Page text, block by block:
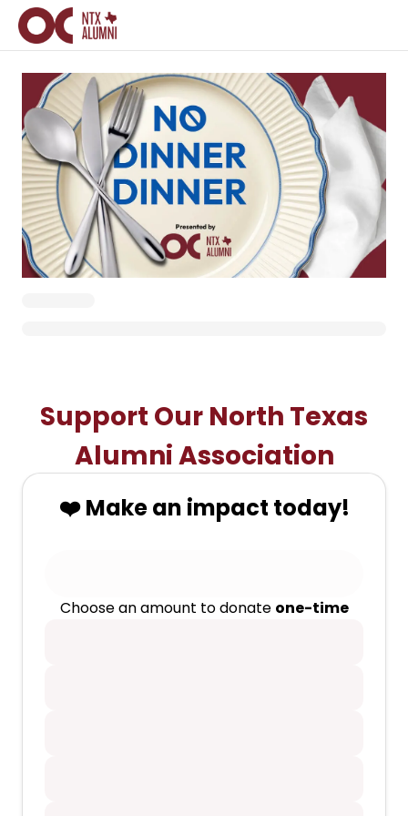
Support Our North Texas
Alumni Association
❤️ Make an impact today!
Choose an amount to donate one-time